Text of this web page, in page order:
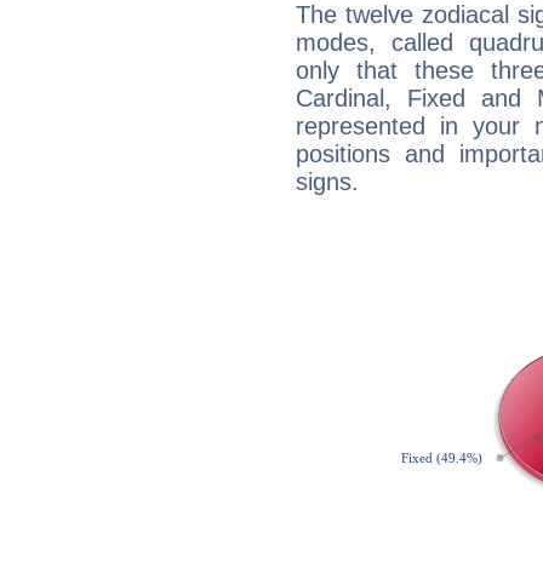
The twelve zodiacal
modes, called
only that these
Cardinal, Fixed and
represented in your
positions and
signs.